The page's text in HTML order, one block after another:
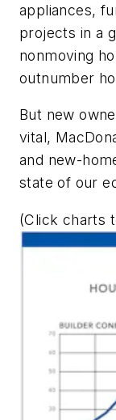
appliances,
projects in a
nonmoving
outnumber
But new
vital,
and new-
state of our
(Click charts